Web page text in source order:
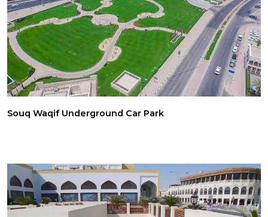
Souq Waqif Underground Car Park